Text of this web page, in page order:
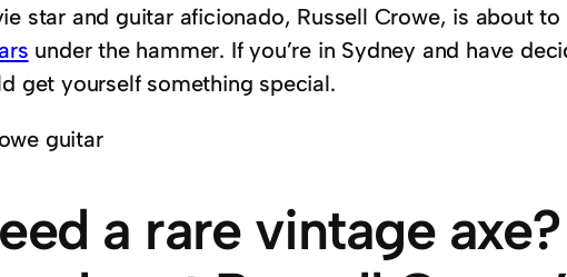
star and guitar aficionado, Russell Crowe, is about to
under the hammer. If you’re in Sydney and have
get yourself something special.
a rare vintage